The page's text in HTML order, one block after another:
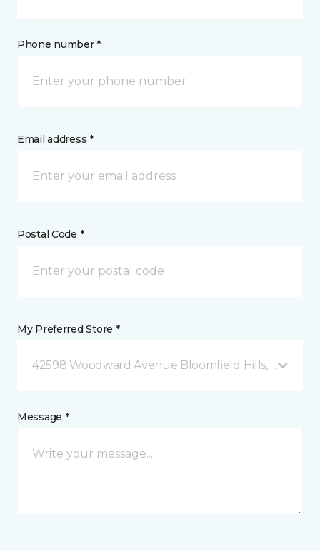
Phone number *
Email address *
Postal Code *
My Preferred Store *
42598 Woodward Avenue Bloomfield Hills, MI
Message *